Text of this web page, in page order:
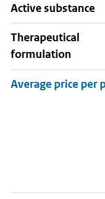
active substance
therapeutical
formulation